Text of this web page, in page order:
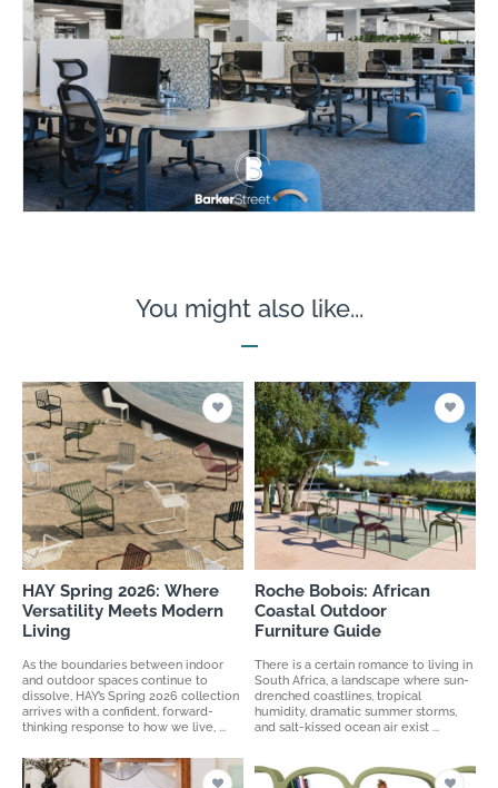
You might also like...
HAY Spring 2026: Where
Versatility Meets Modern
Living
As the boundaries between indoor
and outdoor spaces continue to
dissolve, HAY’s Spring 2026 collection
arrives with a confident, forward-
thinking response to how we live, ...
Roche Bobois: African
Coastal Outdoor
Furniture Guide
There is a certain romance to living in
South Africa, a landscape where sun-
drenched coastlines, tropical
humidity, dramatic summer storms,
and salt-kissed ocean air exist ...